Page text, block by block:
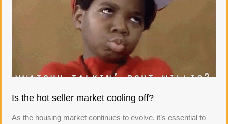
Is the hot seller market cooling off?
As the housing market continues to evolve, it’s essential to